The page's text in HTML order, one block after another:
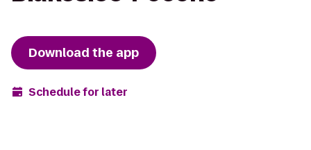
Download the app
Schedule for later